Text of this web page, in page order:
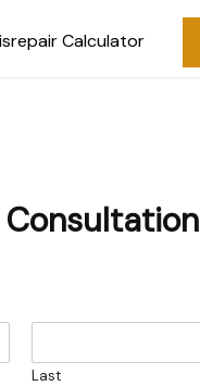
Calculator
Consultation
Last